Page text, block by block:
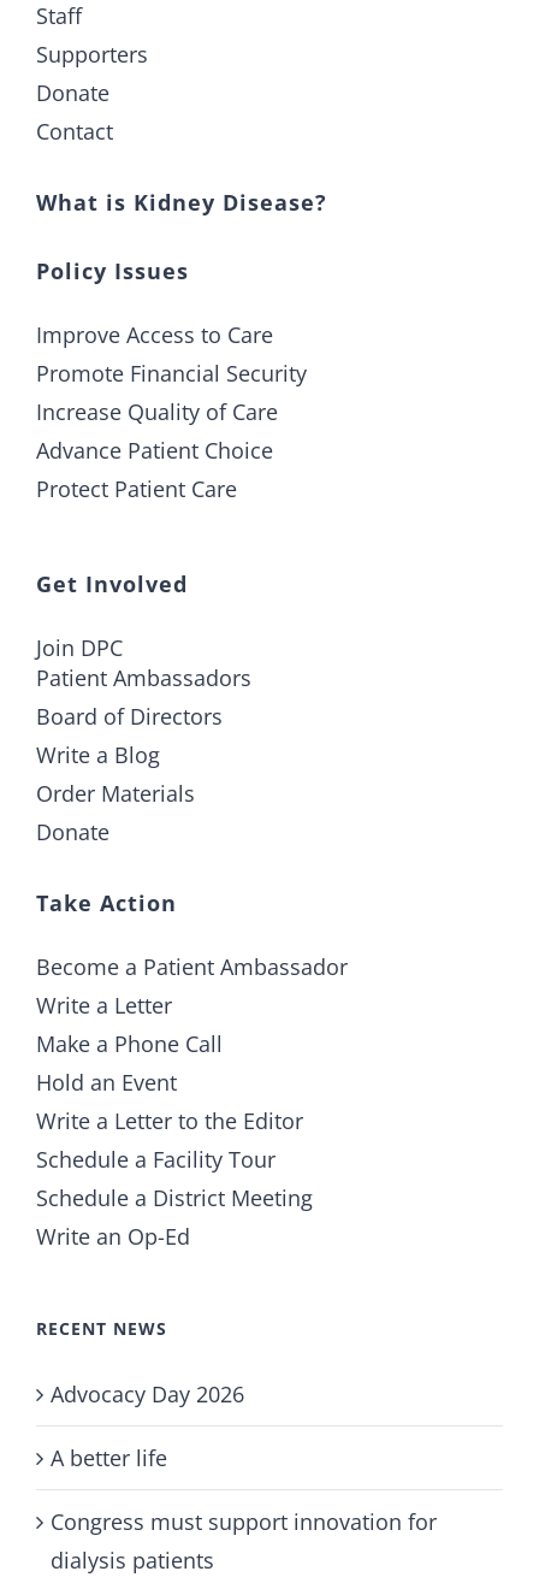
Staff
Supporters
Donate
Contact
What is Kidney Disease?
Policy Issues
Improve Access to Care
Promote Financial Security
Increase Quality of Care
Advance Patient Choice
Protect Patient Care
Get Involved
Join DPC
Patient Ambassadors
Board of Directors
Write a Blog
Order Materials
Donate
Take Action
Become a Patient Ambassador
Write a Letter
Make a Phone Call
Hold an Event
Write a Letter to the Editor
Schedule a Facility Tour
Schedule a District Meeting
Write an Op-Ed
RECENT NEWS
Advocacy Day 2026
A better life
Congress must support innovation for
dialysis patients